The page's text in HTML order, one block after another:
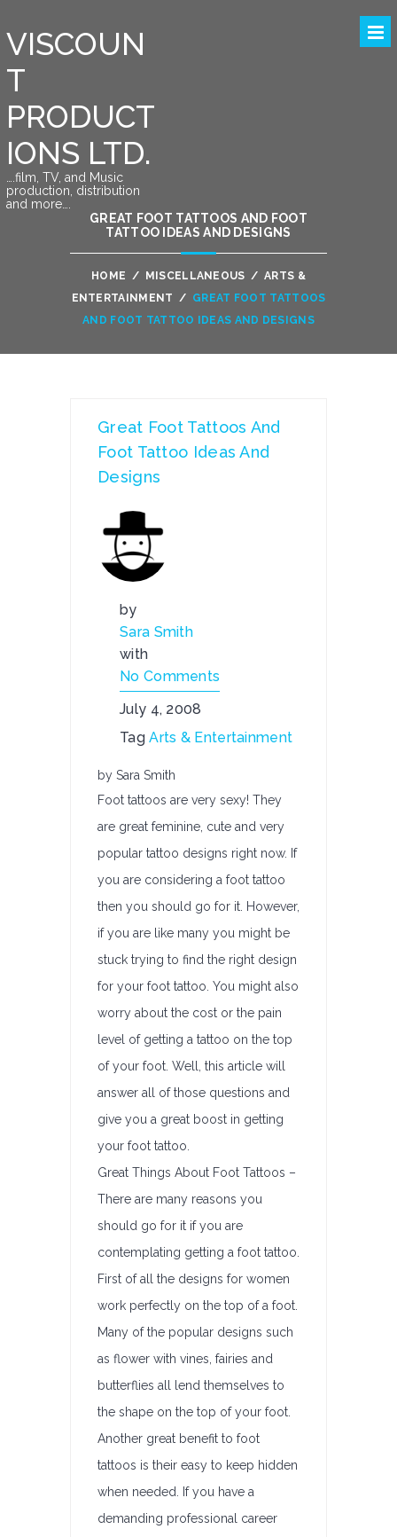
VISCOUN
T
PRODUCT
IONS LTD.
….film, TV, and Music
production, distribution
and more….
GREAT FOOT TATTOOS AND FOOT
TATTOO IDEAS AND DESIGNS
HOME / MISCELLANEOUS / ARTS &
ENTERTAINMENT / GREAT FOOT TATTOOS
AND FOOT TATTOO IDEAS AND DESIGNS
Great Foot Tattoos And
Foot Tattoo Ideas And
Designs
by
Sara Smith
with
No Comments
July 4, 2008
TagArts & Entertainment
by Sara Smith
Foot tattoos are very sexy! They
are great feminine, cute and very
popular tattoo designs right now. If
you are considering a foot tattoo
then you should go for it. However,
if you are like many you might be
stuck trying to find the right design
for your foot tattoo. You might also
worry about the cost or the pain
level of getting a tattoo on the top
of your foot. Well, this article will
answer all of those questions and
give you a great boost in getting
your foot tattoo.
Great Things About Foot Tattoos –
There are many reasons you
should go for it if you are
contemplating getting a foot tattoo.
First of all the designs for women
work perfectly on the top of a foot.
Many of the popular designs such
as flower with vines, fairies and
butterflies all lend themselves to
the shape on the top of your foot.
Another great benefit to foot
tattoos is their easy to keep hidden
when needed. If you have a
demanding professional career